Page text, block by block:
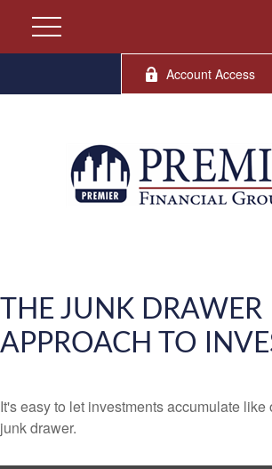
Account Access
THE JUNK DRAWER
APPROACH TO
It's easy to let investments accumulate
junk drawer.